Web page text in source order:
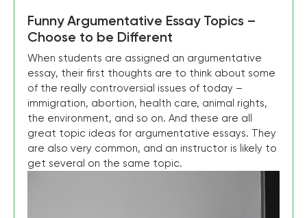
Funny Argumentative Essay Topics –
Choose to be Different
When students are assigned an argumentative
essay, their first thoughts are to think about some
of the really controversial issues of today –
immigration, abortion, health care, animal rights,
the environment, and so on. And these are all
great topic ideas for argumentative essays. They
are also very common, and an instructor is likely to
get several on the same topic.